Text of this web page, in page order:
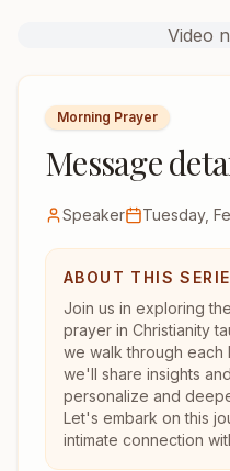
Video
Morning Prayer
Message
Speaker Tuesday,
ABOUT THIS
Join us in exploring
prayer in Christianity
we walk through each
we'll share insights
personalize and
Let's embark on this
intimate connection